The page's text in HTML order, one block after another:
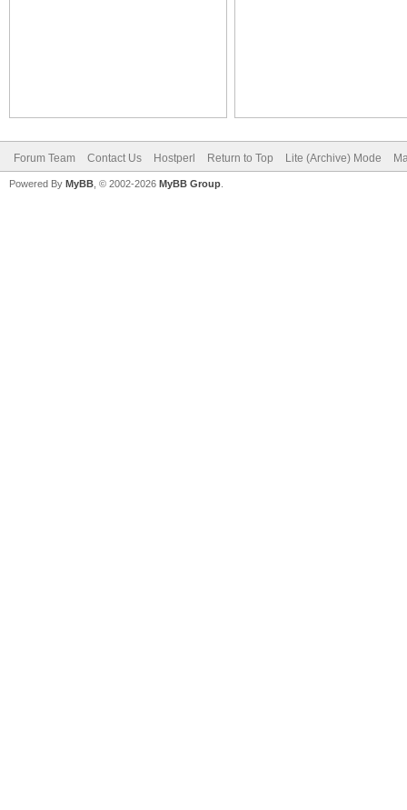
Forum Team Contact Us Hostperl Return to Top Lite (Archive) Mode
Powered By MyBB , © 2002-2026 MyBB Group